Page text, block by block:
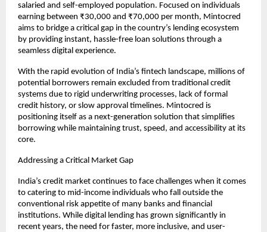
salaried and self-employed population. Focused on individuals
earning between ₹30,000 and ₹70,000 per month, Mintocred
aims to bridge a critical gap in the country’s lending ecosystem
by providing instant, hassle-free loan solutions through a
seamless digital experience.
With the rapid evolution of India’s fintech landscape, millions of
potential borrowers remain excluded from traditional credit
systems due to rigid underwriting processes, lack of formal
credit history, or slow approval timelines. Mintocred is
positioning itself as a next-generation solution that simplifies
borrowing while maintaining trust, speed, and accessibility at its
core.
Addressing a Critical Market Gap
India’s credit market continues to face challenges when it comes
to catering to mid-income individuals who fall outside the
conventional risk appetite of many banks and financial
institutions. While digital lending has grown significantly in
recent years, the need for faster, more inclusive, and user-